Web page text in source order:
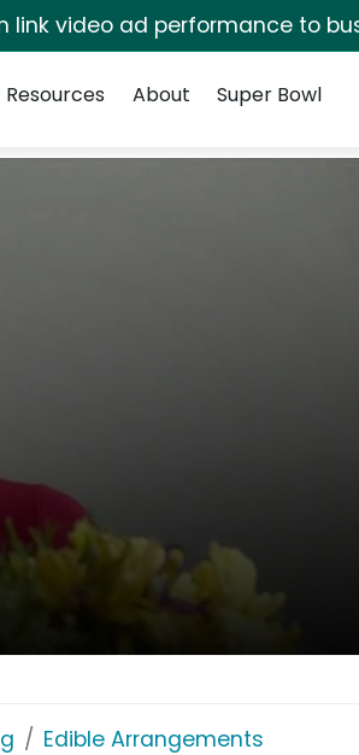
link video ad performance to
Resources About Super Bowl
Edible Arrangements